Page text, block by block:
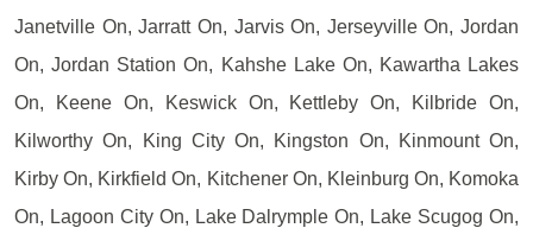
Janetville On, Jarratt On, Jarvis On, Jerseyville On, Jordan
On, Jordan Station On, Kahshe Lake On, Kawartha Lakes
On, Keene On, Keswick On, Kettleby On, Kilbride On,
Kilworthy On, King City On, Kingston On, Kinmount On,
Kirby On, Kirkfield On, Kitchener On, Kleinburg On, Komoka
On, Lagoon City On, Lake Dalrymple On, Lake Scugog On,